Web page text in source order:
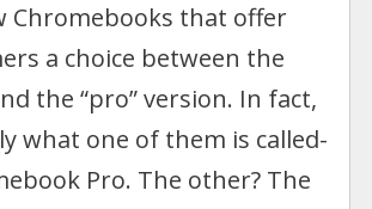
Chromebooks that offer
a choice between the
the “pro” version. In fact,
what one of them is called-
Pro. The other? The